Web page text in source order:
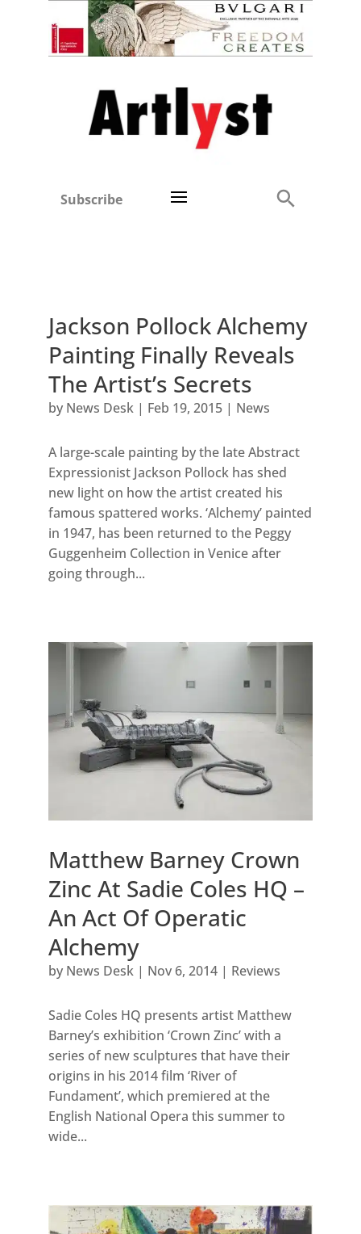
Subscribe
Jackson Pollock Alchemy
Painting Finally Reveals
The Artist’s Secrets
by News Desk| Feb 19, 2015| News
A large-scale painting by the late Abstract
Expressionist Jackson Pollock has shed
new light on how the artist created his
famous spattered works. ‘Alchemy’ painted
in 1947, has been returned to the Peggy
Guggenheim Collection in Venice after
going through...
Matthew Barney Crown
Zinc At Sadie Coles HQ –
An Act Of Operatic
Alchemy
by News Desk| Nov 6, 2014| Reviews
Sadie Coles HQ presents artist Matthew
Barney’s exhibition ‘Crown Zinc’ with a
series of new sculptures that have their
origins in his 2014 film ‘River of
Fundament’, which premiered at the
English National Opera this summer to
wide...